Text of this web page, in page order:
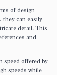
of design
they can easily
detail. This
and
speed offered by
speeds while